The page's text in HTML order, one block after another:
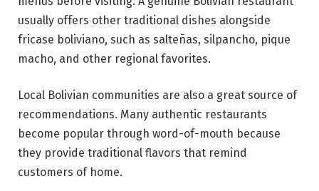
usually offers other traditional dishes alongside
fricase boliviano, such as salteñas, silpancho, pique
macho, and other regional favorites.
Local Bolivian communities are also a great source of
recommendations. Many authentic restaurants
become popular through word-of-mouth because
they provide traditional flavors that remind
customers of home.